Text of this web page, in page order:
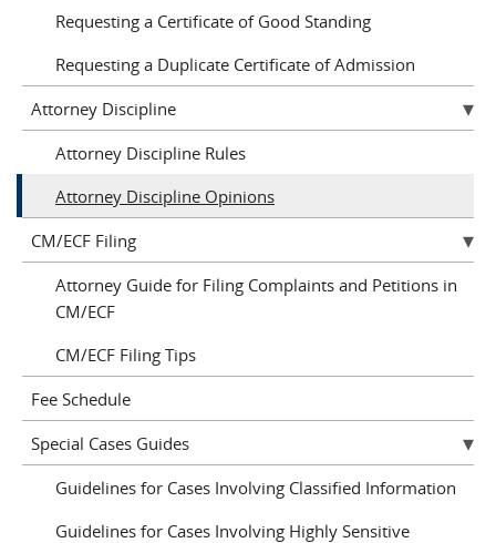
Requesting a Certificate of Good Standing
Requesting a Duplicate Certificate of Admission
Attorney Discipline
Attorney Discipline Rules
Attorney Discipline Opinions
CM/ECF Filing
Attorney Guide for Filing Complaints and Petitions in
CM/ECF
CM/ECF Filing Tips
Fee Schedule
Special Cases Guides
Guidelines for Cases Involving Classified Information
Guidelines for Cases Involving Highly Sensitive